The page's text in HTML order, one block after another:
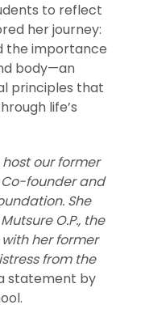
to reflect
her journey:
the importance
body—an
principles that
life’s
our former
Co-founder and
She
O.P., the
her former
from the
statement by